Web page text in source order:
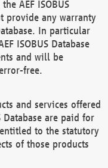
AEF ISOBUS
provide any warranty
In particular
ISOBUS Database
and will be
free.
and services offered
Database are paid for
to the statutory
of those products